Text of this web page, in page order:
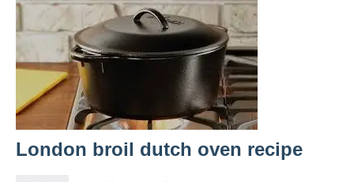
Clean
Cast
Iron
fatigue
ends
here
London broil dutch oven recipe